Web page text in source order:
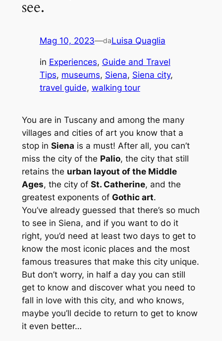
see.
Mag 10, 2023—daLuisa Quaglia
in Experiences, Guide and Travel
Tips, museums, Siena, Siena city
travel guide, walking tour
You are in Tuscany and among the many
villages and cities of art you know that a
stop in Siena is a must! After all, you can’t
miss the city of the Palio, the city that still
retains the urban layout of the Middle
Ages, the city of St. Catherine, and the
greatest exponents of Gothic art.
You’ve already guessed that there’s so much
to see in Siena, and if you want to do it
right, you’d need at least two days to get to
know the most iconic places and the most
famous treasures that make this city unique.
But don’t worry, in half a day you can still
get to know and discover what you need to
fall in love with this city, and who knows,
maybe you’ll decide to return to get to know
it even better…